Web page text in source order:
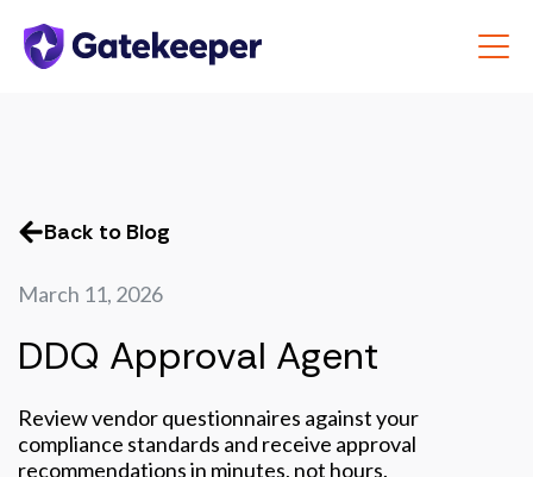
Back to Blog
March 11, 2026
DDQ Approval Agent
Review vendor questionnaires against your
compliance standards and receive approval
recommendations in minutes, not hours.